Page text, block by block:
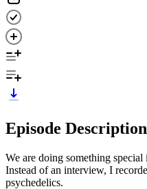
Episode Description
We are doing something
Instead of an interview, I
psychedelics.